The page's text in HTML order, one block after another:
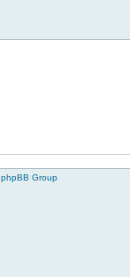
phpBB Group